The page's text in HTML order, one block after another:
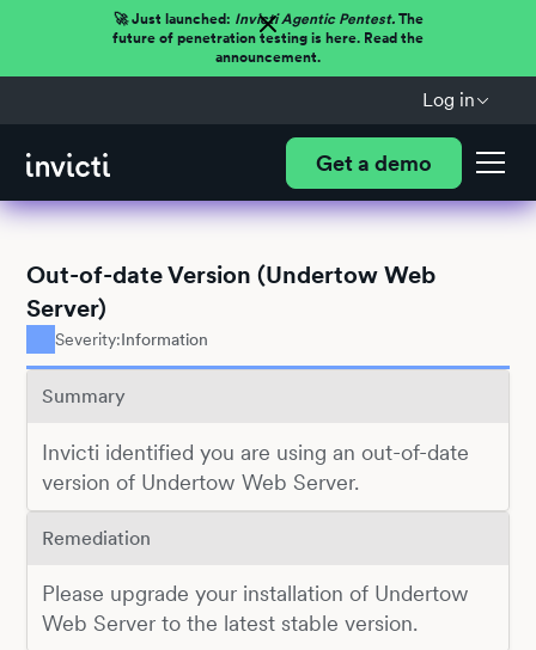
🚀 Just launched: Invicti Agentic Pentest.The
future of penetration testing is here. Read the
announcement.
Log in
Get a demo
Out-of-date Version (Undertow Web
Server)
Severity:Information
Summary
Invicti identified you are using an out-of-date
version of Undertow Web Server.
Remediation
Please upgrade your installation of Undertow
Web Server to the latest stable version.